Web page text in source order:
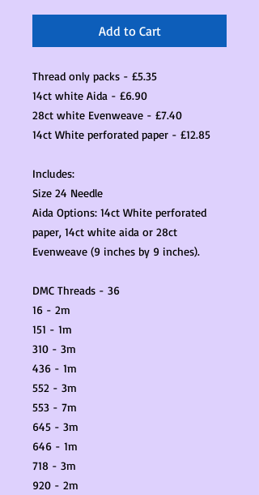
Add to Cart
Thread only packs - £5.35
14ct white Aida - £6.90
28ct white Evenweave - £7.40
14ct White perforated paper - £12.85
Includes:
Size 24 Needle
Aida Options: 14ct White perforated
paper, 14ct white aida or 28ct
Evenweave (9 inches by 9 inches).
DMC Threads - 36
16 - 2m
151 - 1m
310 - 3m
436 - 1m
552 - 3m
553 - 7m
645 - 3m
646 - 1m
718 - 3m
920 - 2m